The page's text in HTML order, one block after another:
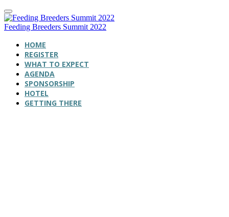
Feeding Breeders Summit 2022
HOME
REGISTER
WHAT TO EXPECT
AGENDA
SPONSORSHIP
HOTEL
GETTING THERE